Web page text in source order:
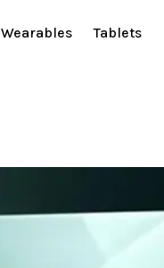
Wearables Tablets